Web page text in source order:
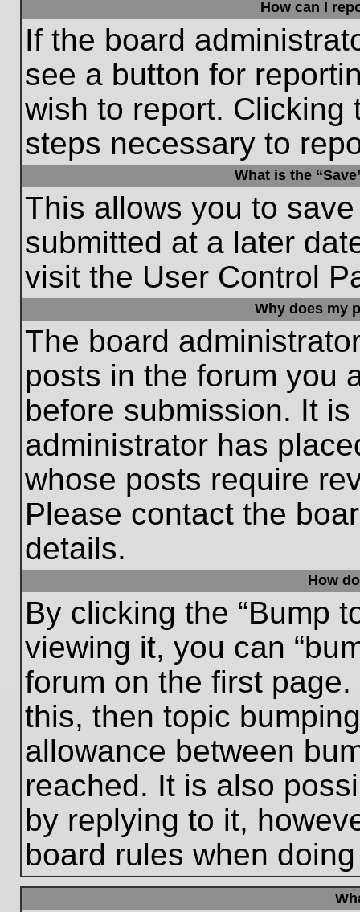
How can I
If the board
see a button for
wish to report. Clicking
steps necessary to
What is the
This allows you to
submitted at a later
visit the User Control
Why does my
The board
posts in the forum you
before submission. It
administrator has
whose posts require
Please contact the
details.
How
By clicking the “Bump
viewing it, you can
forum on the first
this, then topic
allowance between
reached. It is also
by replying to it,
board rules when